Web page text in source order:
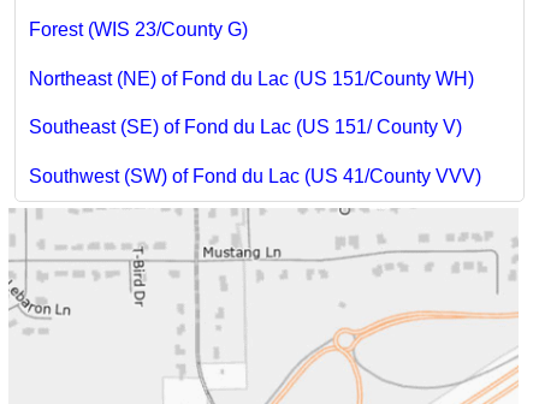
Forest (WIS 23/County G)
Northeast (NE) of Fond du Lac (US 151/County WH)
Southeast (SE) of Fond du Lac (US 151/ County V)
Southwest (SW) of Fond du Lac (US 41/County VVV)